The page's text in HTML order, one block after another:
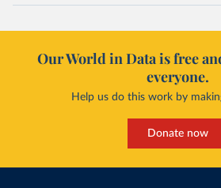
Our World in Data is free
everyone.
Help us do this work by
Donate now